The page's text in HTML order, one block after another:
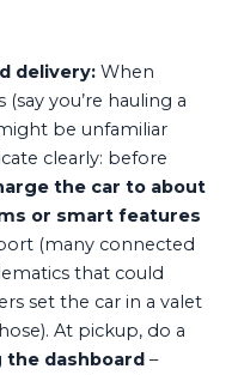
delivery: When
you’re hauling a
be unfamiliar
clearly: before
the car to about
or smart features
(many connected
that could
set the car in a valet
At pickup, do a
the dashboard –